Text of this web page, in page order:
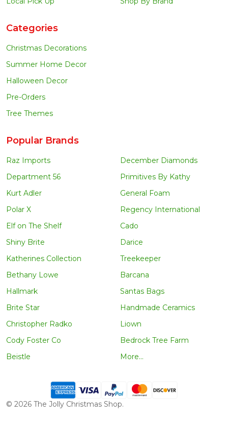
Categories
Christmas Decorations
Summer Home Decor
Halloween Decor
Pre-Orders
Tree Themes
Popular Brands
Raz Imports
Department 56
Kurt Adler
Polar X
Elf on The Shelf
Shiny Brite
Katherines Collection
Bethany Lowe
Hallmark
Brite Star
Christopher Radko
Cody Foster Co
Beistle
December Diamonds
Primitives By Kathy
General Foam
Regency International
Cado
Darice
Treekeeper
Barcana
Santas Bags
Handmade Ceramics
Liown
Bedrock Tree Farm
More...
© 2026 The Jolly Christmas Shop.